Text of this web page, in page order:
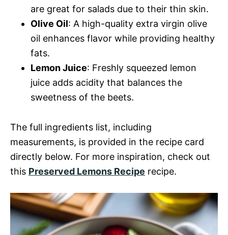
are great for salads due to their thin skin.
Olive Oil: A high-quality extra virgin olive
oil enhances flavor while providing healthy
fats.
Lemon Juice: Freshly squeezed lemon
juice adds acidity that balances the
sweetness of the beets.
The full ingredients list, including
measurements, is provided in the recipe card
directly below. For more inspiration, check out
this Preserved Lemons Recipe recipe.